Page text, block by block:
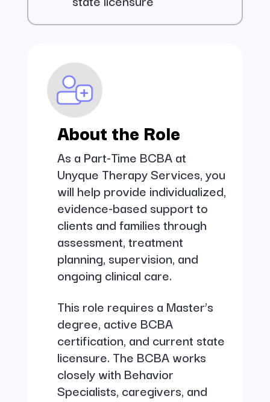
About the Role
As a Part-Time BCBA at
Unyque Therapy Services, you
will help provide individualized,
evidence-based support to
clients and families through
assessment, treatment
planning, supervision, and
ongoing clinical care.
This role requires a Master’s
degree, active BCBA
certification, and current state
licensure. The BCBA works
closely with Behavior
Specialists, caregivers, and